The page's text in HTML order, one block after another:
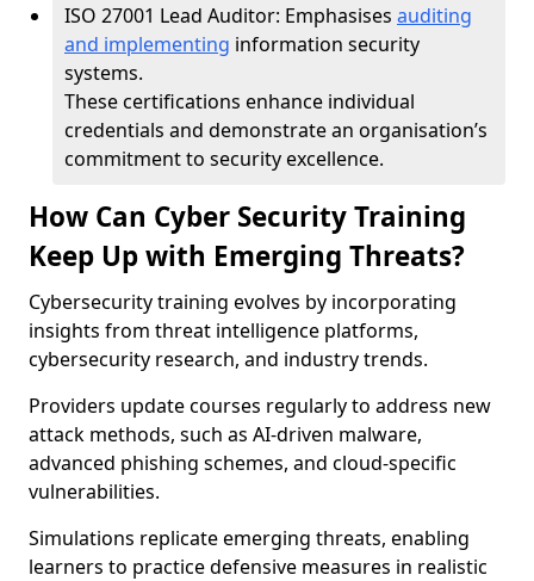
ISO 27001 Lead Auditor: Emphasises auditing
and implementing information security
systems.
These certifications enhance individual
credentials and demonstrate an organisation’s
commitment to security excellence.
How Can Cyber Security Training
Keep Up with Emerging Threats?
Cybersecurity training evolves by incorporating
insights from threat intelligence platforms,
cybersecurity research, and industry trends.
Providers update courses regularly to address new
attack methods, such as AI-driven malware,
advanced phishing schemes, and cloud-specific
vulnerabilities.
Simulations replicate emerging threats, enabling
learners to practice defensive measures in realistic